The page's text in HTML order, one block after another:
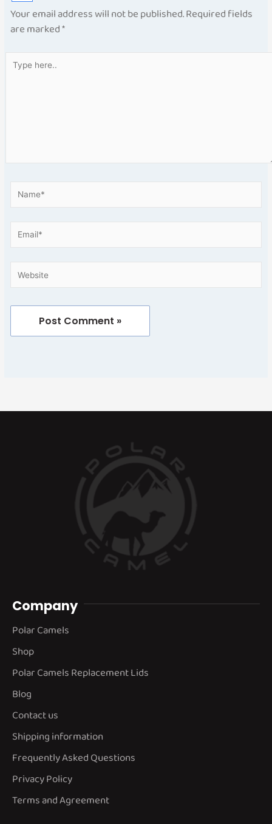
Your email address will not be published.Required fields
are marked*
here..
Company
Polar Camels
Shop
Polar Camels Replacement Lids
Blog
Contact us
Shipping information
Frequently Asked Questions
Privacy Policy
Terms and Agreement